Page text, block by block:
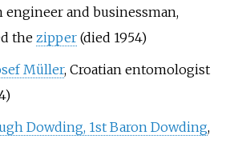
engineer and businessman,
the zipper(died 1954)
Müller, Croatian entomologist
Dowding, 1st Baron Dowding,